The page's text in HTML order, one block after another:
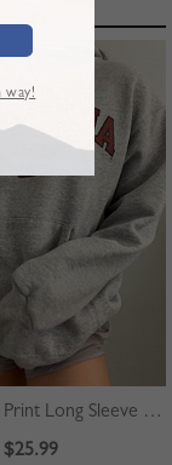
Gray Letter Print Long Sleeve Hoodie
$25.99
way!